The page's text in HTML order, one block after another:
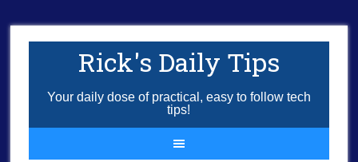
Rick's Daily Tips
Your daily dose of practical, easy to follow tech
tips!